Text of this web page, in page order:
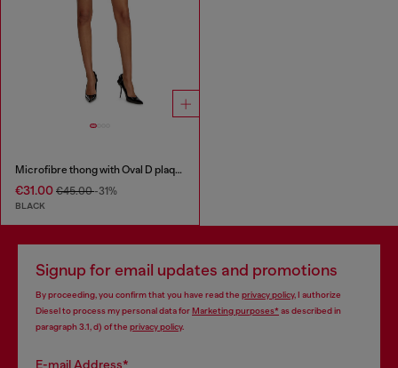
Microfibre thong with Oval D plaque
€31.00 €45.00-31%
BLACK
Signup for email updates and promotions
By proceeding, you confirm that you have read the privacy policy, I authorize
Diesel to process my personal data forMarketing purposes*as described in
paragraph 3.1, d) of the privacy policy.
E-mail Address*